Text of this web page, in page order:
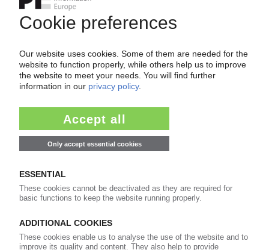
POLYMER PRICES
North America September 2023: Mixed picture
for standards / Forces majeures remain for PE,
PP / Car industry strike hurts ordering / Price